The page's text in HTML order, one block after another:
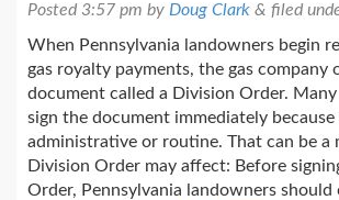
Posted 3:57 pm by Doug Clark & filed
When Pennsylvania landowners begin
gas royalty payments, the gas company
document called a Division Order.
sign the document immediately because
administrative or routine. That can be a
Division Order may affect: Before
Order, Pennsylvania landowners